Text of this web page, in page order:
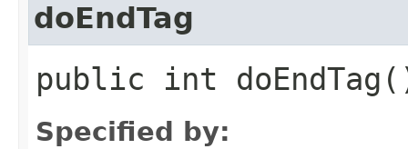
doEndTag
public int
Specified by: